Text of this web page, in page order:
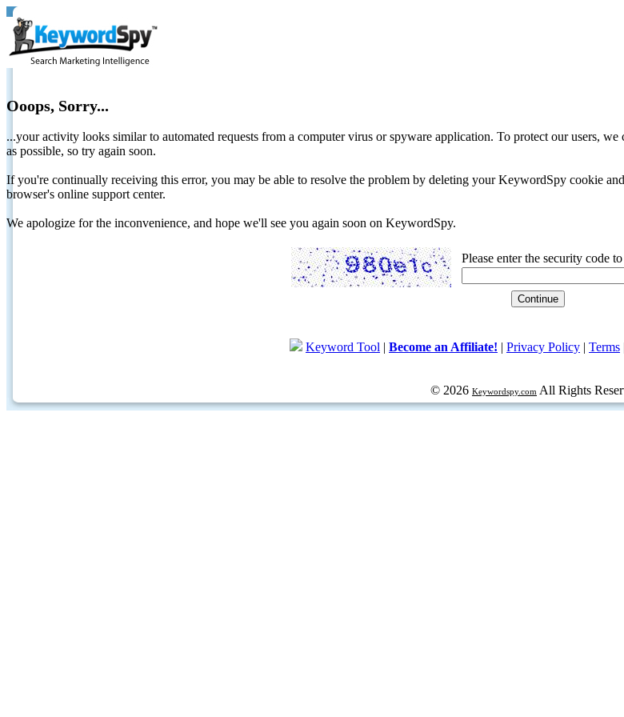
Ooops, Sorry...
...your activity looks similar to automated requests from a computer virus or spyware application. To protect our users,
as possible, so try again soon.
If you're continually receiving this error, you may be able to resolve the problem by deleting your KeywordSpy cookie
browser's online support center.
We apologize for the inconvenience, and hope we'll see you again soon on KeywordSpy.
Please enter the security code
Keyword Tool | Become an Affiliate! | Privacy Policy | Terms
© 2026 Keywordspy.com All Rights